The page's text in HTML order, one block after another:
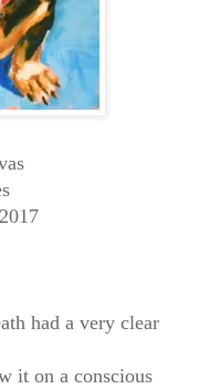
had a very clear
it on a conscious